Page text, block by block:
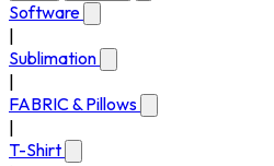
Software
Sublimation
FABRIC & Pillows
T-Shirt